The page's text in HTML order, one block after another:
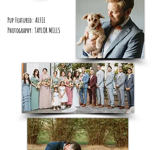
Pup Featured: ALFIE
Photography: TAYLOR MILLS